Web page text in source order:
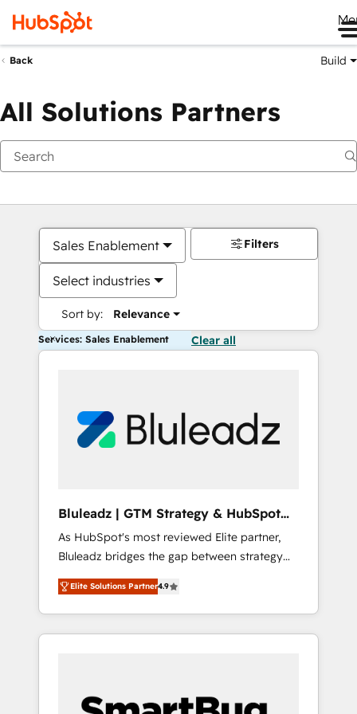
Back Build
All Solutions Partners
Sales Enablement
Select industries
Sort by: Relevance
Filters
Services: Sales Enablement Clear all
Bluleadz | GTM Strategy & HubSpot
Implementation
As HubSpot's most reviewed Elite partner,
Bluleadz bridges the gap between strategy
and execution. We don't just "set up tools" —
we install the GTM Operating System (GTM
OS) to align your leadership and engineer a
portal that drives predictable revenue
and Story to stop "accelerating a mess." ⚙️
Elite Solutions Partner4.9